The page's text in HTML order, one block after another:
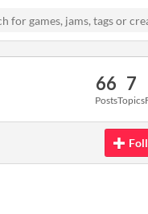
66
Posts
7
Topics